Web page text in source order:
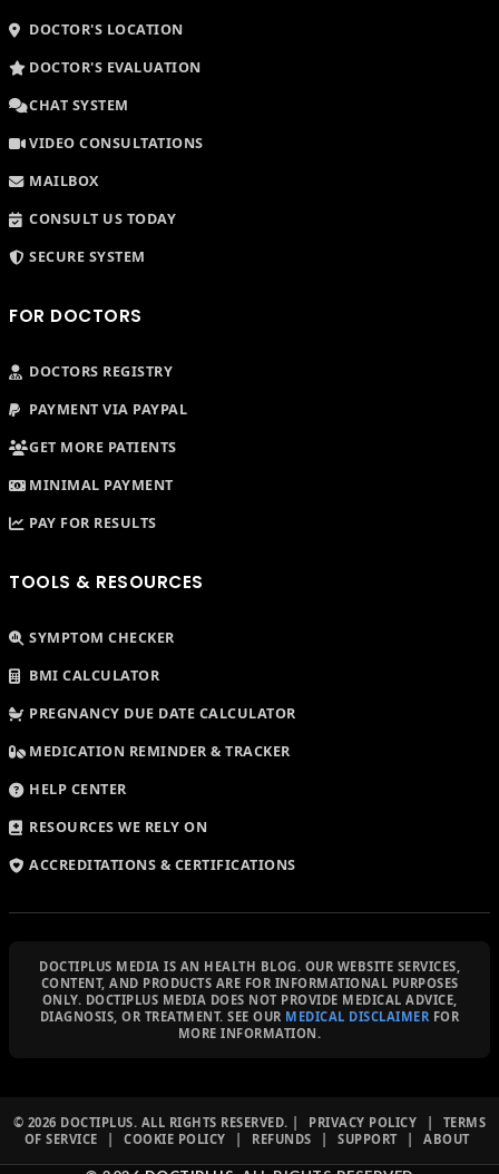
DOCTOR'S LOCATION
DOCTOR'S EVALUATION
CHAT SYSTEM
VIDEO CONSULTATIONS
MAILBOX
CONSULT US TODAY
SECURE SYSTEM
FOR DOCTORS
DOCTORS REGISTRY
PAYMENT VIA PAYPAL
GET MORE PATIENTS
MINIMAL PAYMENT
PAY FOR RESULTS
TOOLS & RESOURCES
SYMPTOM CHECKER
BMI CALCULATOR
PREGNANCY DUE DATE CALCULATOR
MEDICATION REMINDER & TRACKER
HELP CENTER
RESOURCES WE RELY ON
ACCREDITATIONS & CERTIFICATIONS
DOCTIPLUS MEDIA IS AN HEALTH BLOG. OUR WEBSITE SERVICES,
CONTENT, AND PRODUCTS ARE FOR INFORMATIONAL PURPOSES
ONLY. DOCTIPLUS MEDIA DOES NOT PROVIDE MEDICAL ADVICE,
DIAGNOSIS, OR TREATMENT. SEE OUR MEDICAL DISCLAIMER FOR
MORE INFORMATION.
© 2026 DOCTIPLUS. ALL RIGHTS RESERVED. | PRIVACY POLICY
TERMS
OF SERVICE
COOKIE POLICY REFUNDS SUPPORT ABOUT